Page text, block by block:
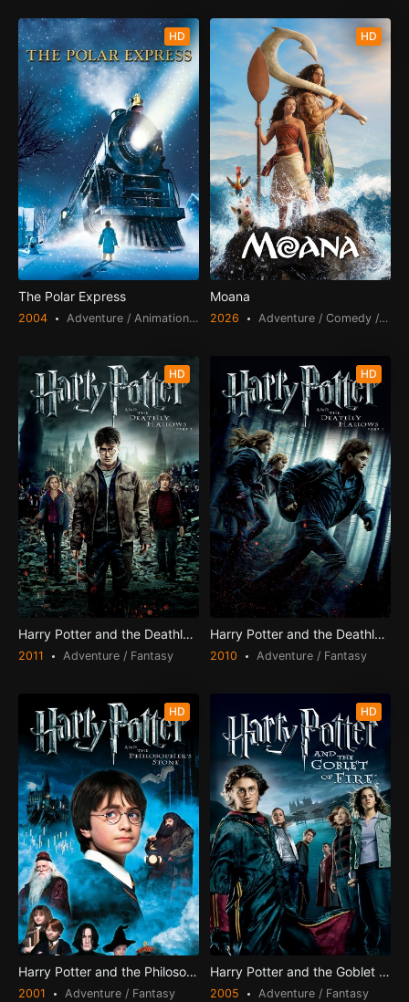
HD
The Polar Express
2004 Adventure / Animation / Fantasy / Family
HD
Moana
2026 Adventure / Comedy / Fantasy / Family
HD
Harry Potter and the Deathly Hallows: Part 2
2011 Adventure / Fantasy
HD
Harry Potter and the Deathly Hallows: Part 1
2010 Adventure / Fantasy
HD
Harry Potter and the Philosopher's Stone
2001 Adventure / Fantasy
HD
Harry Potter and the Goblet of Fire
2005 Adventure / Fantasy